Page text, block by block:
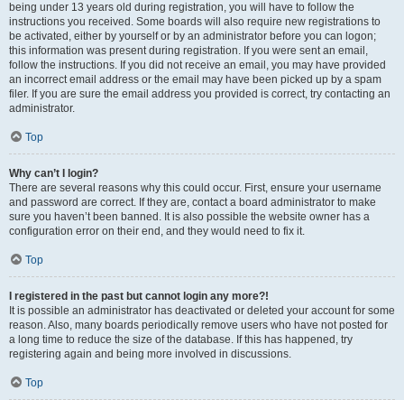
being under 13 years old during registration, you will have to follow the
instructions you received. Some boards will also require new registrations to
be activated, either by yourself or by an administrator before you can logon;
this information was present during registration. If you were sent an email,
follow the instructions. If you did not receive an email, you may have provided
an incorrect email address or the email may have been picked up by a spam
filer. If you are sure the email address you provided is correct, try contacting an
administrator.
Top
Why can’t I login?
There are several reasons why this could occur. First, ensure your username
and password are correct. If they are, contact a board administrator to make
sure you haven’t been banned. It is also possible the website owner has a
configuration error on their end, and they would need to fix it.
Top
I registered in the past but cannot login any more?!
It is possible an administrator has deactivated or deleted your account for some
reason. Also, many boards periodically remove users who have not posted for
a long time to reduce the size of the database. If this has happened, try
registering again and being more involved in discussions.
Top